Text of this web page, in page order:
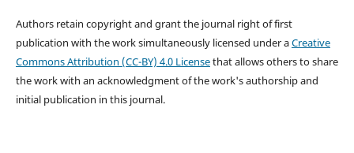
Authors retain copyright and grant the journal right of first
publication with the work simultaneously licensed under aCreative
Commons Attribution (CC-BY) 4.0 Licensethat allows others to share
the work with an acknowledgment of the work's authorship and
initial publication in this journal.